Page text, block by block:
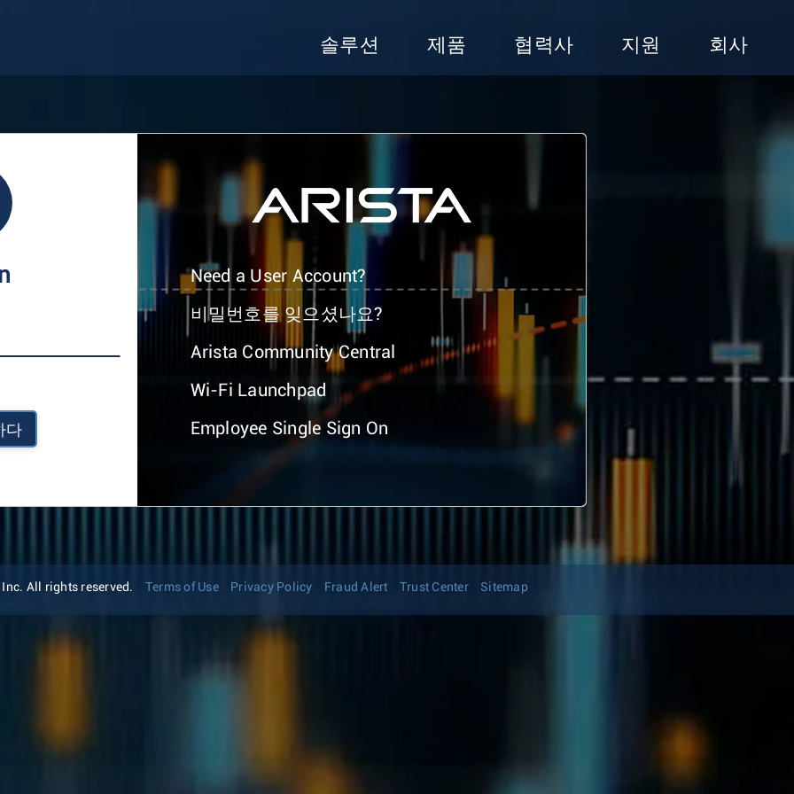
솔루션 제품 협력사 지원 회사
다
Need a User Account?
비밀번호를 잊으셨나요?
Arista Community Central
Wi-Fi Launchpad
Employee Single Sign On
All rights reserved. Terms of Use Privacy Policy Fraud Alert Trust Center Sitemap